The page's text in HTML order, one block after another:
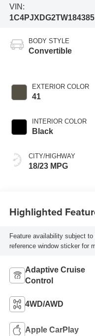
VIN:
1C4PJXDG2TW184385
BODY STYLE
Convertible
EXTERIOR COLOR
41
INTERIOR COLOR
Black
CITY/HIGHWAY
18/23 MPG
Highlighted
Feature availability subject
reference window sticker for
Adaptive Cruise
Control
4WD/AWD
Apple CarPlay